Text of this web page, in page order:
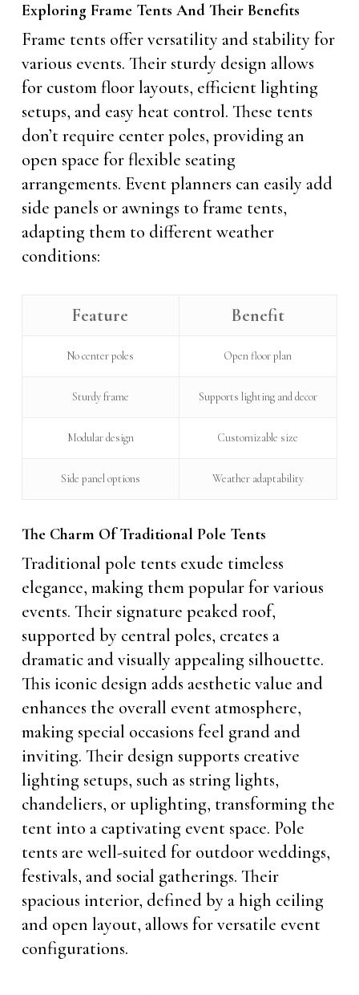
Exploring Frame Tents And Their Benefits
Frame tents offer versatility and stability for
various events. Their sturdy design allows
for custom floor layouts, efficient lighting
setups, and easy heat control. These tents
don’t require center poles, providing an
open space for flexible seating
arrangements. Event planners can easily add
side panels or awnings to frame tents,
adapting them to different weather
conditions:
Feature Benefit
No center poles Open floor plan
Sturdy frame Supports lighting and decor
Modular design Customizable size
Side panel options Weather adaptability
The Charm Of Traditional Pole Tents
Traditional pole tents exude timeless
elegance, making them popular for various
events. Their signature peaked roof,
supported by central poles, creates a
dramatic and visually appealing silhouette.
This iconic design adds aesthetic value and
enhances the overall event atmosphere,
making special occasions feel grand and
inviting. Their design supports creative
lighting setups, such as string lights,
chandeliers, or uplighting, transforming the
tent into a captivating event space. Pole
tents are well-suited for outdoor weddings,
festivals, and social gatherings. Their
spacious interior, defined by a high ceiling
and open layout, allows for versatile event
configurations.